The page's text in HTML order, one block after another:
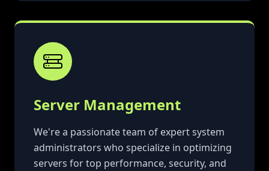
Server Management
We're a passionate team of expert system
administrators who specialize in optimizing
servers for top performance, security, and